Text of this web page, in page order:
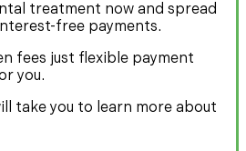
treatment now and spread
free payments.
fees just flexible payment
you.
take you to learn more about